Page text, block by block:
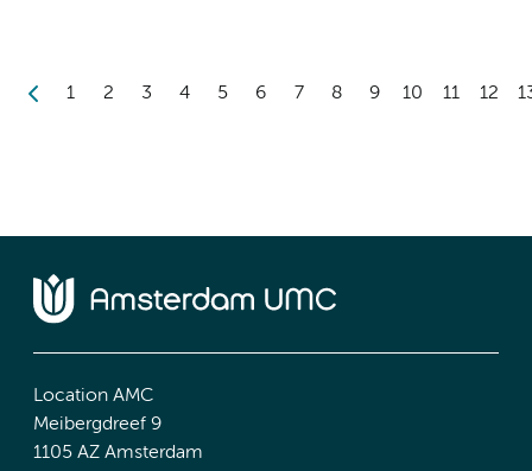
1 2 3 4 5 6 7 8 9 10 11 12
Location AMC
Meibergdreef 9
1105 AZ Amsterdam